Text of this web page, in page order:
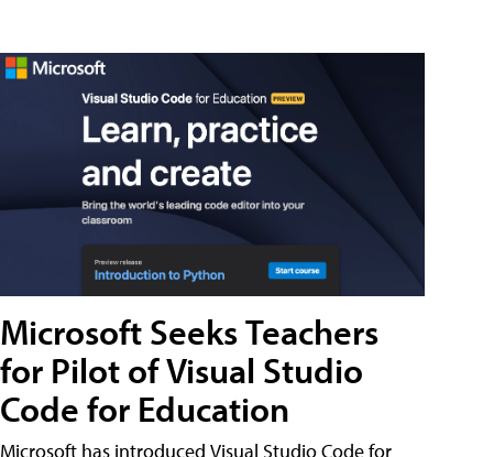
Microsoft Seeks Teachers
for Pilot of Visual Studio
Code for Education
Microsoft has introduced Visual Studio Code for